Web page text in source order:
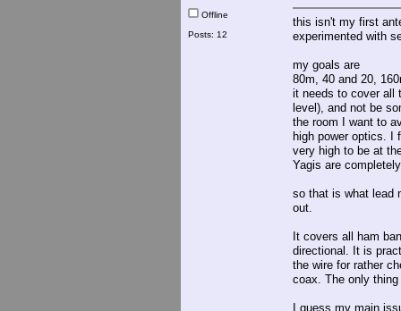
Offline
Posts: 12
this isn't my first
experimented with
my goals are
80m, 40 and 20,
it needs to cover all
level), and not be
the room I want to
high power optics. I
very high to be at
Yagis are
so that is what lead
out.
It covers all ham
directional. It is
the wire for rather
coax. The only
I guess my main